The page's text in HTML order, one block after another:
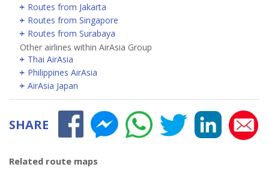
Routes from Jakarta
Routes from Singapore
Routes from Surabaya
Other airlines within AirAsia Group
Thai AirAsia
Philippines AirAsia
AirAsia Japan
SHARE
Related route maps